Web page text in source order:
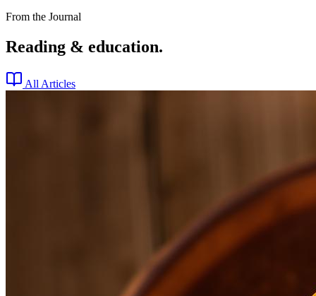
From the Journal
Reading & education.
All Articles